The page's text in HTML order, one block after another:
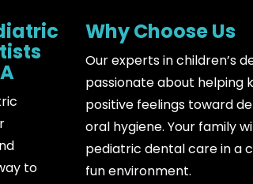
to
Why Choose Us
Our experts in children’s
passionate about helping
positive feelings toward
oral hygiene. Your family
pediatric dental care in a
fun environment.